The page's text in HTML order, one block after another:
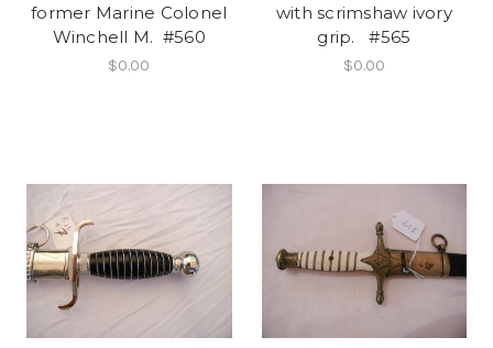
former Marine Colonel
Winchell M. #560
$0.00
with scrimshaw ivory
grip. #565
$0.00